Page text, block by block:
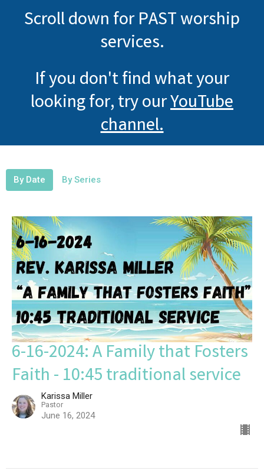
Scroll down for PAST worship
services.
If you don't find what your
looking for, try ourYouTube
channel.
By Date By Series
6-16-2024: A Family that Fosters
Faith - 10:45 traditional service
Karissa Miller
Pastor
June 16, 2024